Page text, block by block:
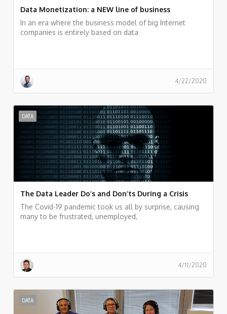
Data Monetization: a NEW line of business
In an era where the business model of big Internet
companies is entirely based on data
4/22/2020
DATA
The Data Leader Do’s and Don’ts During a Crisis
The Covid-19 pandemic took us all by surprise, causing
many to be frustrated, unemployed,
4/11/2020
DATA